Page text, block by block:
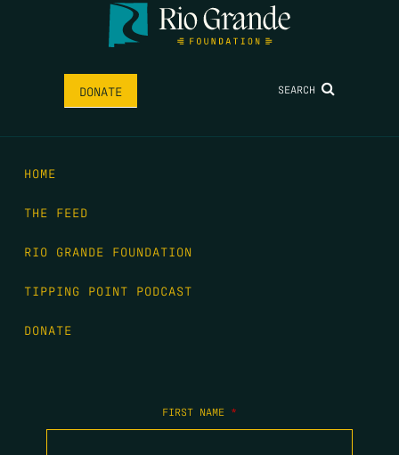
DONATE SEARCH
HOME
THE FEED
RIO GRANDE FOUNDATION
TIPPING POINT PODCAST
DONATE
FIRST NAME *